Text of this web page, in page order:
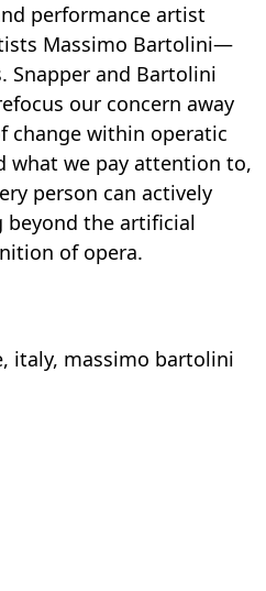
performance artist
Massimo Bartolini—
Snapper and Bartolini
our concern away
change within operatic
what we pay attention to,
person can actively
the artificial
of opera.
, italy, massimo bartolini